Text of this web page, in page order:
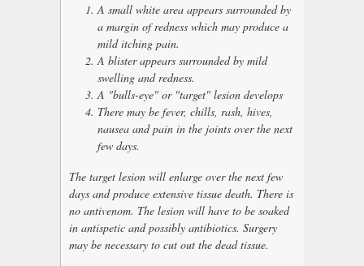
A small white area appears surrounded by
a margin of redness which may produce a
mild itching pain.
A blister appears surrounded by mild
swelling and redness.
A "bulls-eye" or "target" lesion develops
There may be fever, chills, rash, hives,
nausea and pain in the joints over the next
few days.
The target lesion will enlarge over the next few
days and produce extensive tissue death. There is
no antivenom. The lesion will have to be soaked
in antispetic and possibly antibiotics. Surgery
may be necessary to cut out the dead tissue.